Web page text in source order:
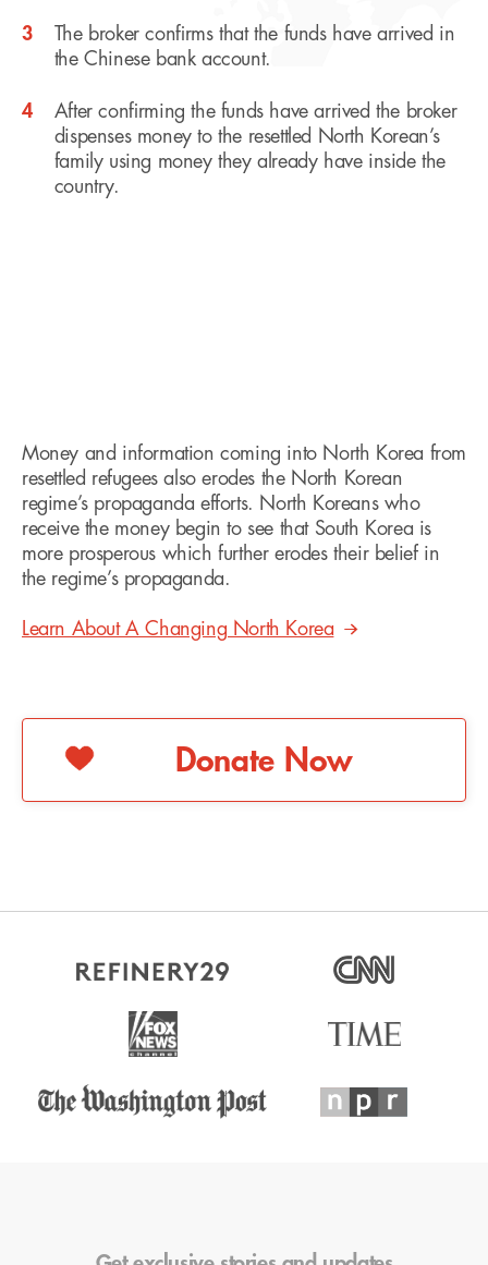
The broker confirms that the funds have arrived in
the Chinese bank account.
After confirming the funds have arrived the broker
dispenses money to the resettled North Korean’s
family using money they already have inside the
country.
4
3
Money and information coming into North Korea from
resettled refugees also erodes the North Korean
regime’s propaganda efforts. North Koreans who
receive the money begin to see that South Korea is
more prosperous which further erodes their belief in
the regime’s propaganda.
Learn About A Changing North Korea
Donate Now